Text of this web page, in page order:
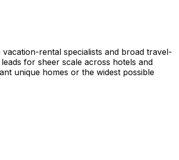
rental specialists and broad travel-
for sheer scale across hotels and
unique homes or the widest possible